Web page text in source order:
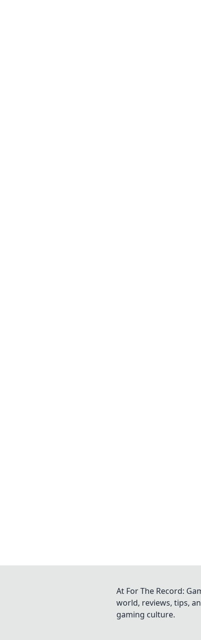
At For The Record:
world, reviews, tips,
gaming culture.